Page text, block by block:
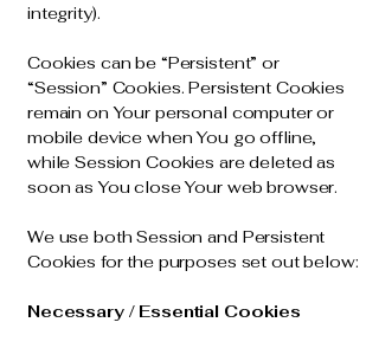
integrity).
Cookies can be “Persistent” or
“Session” Cookies. Persistent Cookies
remain on Your personal computer or
mobile device when You go offline,
while Session Cookies are deleted as
soon as You close Your web browser.
We use both Session and Persistent
Cookies for the purposes set out below:
Necessary / Essential Cookies